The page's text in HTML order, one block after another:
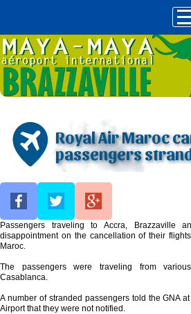
Royal Air Maroc
passengers
Passengers traveling to Accra, Brazzaville
disappointment on the cancellation of their
Maroc.
The passengers were traveling from
Casablanca.
A number of stranded passengers told the GNA
Airport that they were not notified.